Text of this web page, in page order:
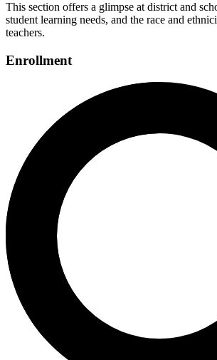
This section offers a glimpse at district and
student learning needs, and the race and
teachers.
Enrollment